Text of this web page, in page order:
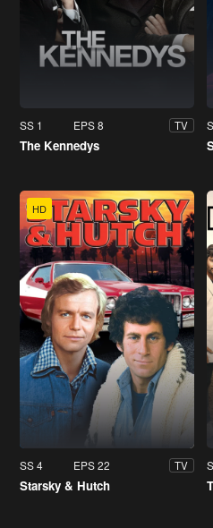
SS 1 EPS 8 TV
The Kennedys
HD
SS 4 EPS 22 TV
Starsky & Hutch